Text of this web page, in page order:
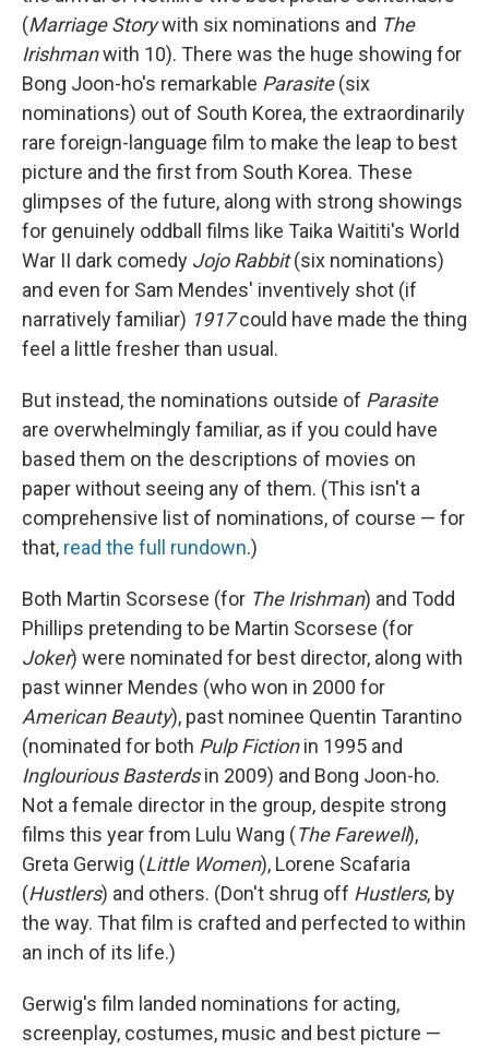
(Marriage Storywith six nominations and The
Irishmanwith 10). There was the huge showing for
Bong Joon-ho's remarkable Parasite(six
nominations) out of South Korea, the extraordinarily
rare foreign-language film to make the leap to best
picture and the first from South Korea. These
glimpses of the future, along with strong showings
for genuinely oddball films like Taika Waititi's World
War II dark comedy Jojo Rabbit(six nominations)
and even for Sam Mendes' inventively shot (if
narratively familiar) 1917could have made the thing
feel a little fresher than usual.
But instead, the nominations outside of Parasite
are overwhelmingly familiar, as if you could have
based them on the descriptions of movies on
paper without seeing any of them. (This isn't a
comprehensive list of nominations, of course — for
that, read the full rundown.)
Both Martin Scorsese (for The Irishman) and Todd
Phillips pretending to be Martin Scorsese (for
Joker) were nominated for best director, along with
past winner Mendes (who won in 2000 for
American Beauty), past nominee Quentin Tarantino
(nominated for both Pulp Fictionin 1995 and
Inglourious Basterdsin 2009) and Bong Joon-ho.
Not a female director in the group, despite strong
films this year from Lulu Wang (The Farewell),
Greta Gerwig (Little Women), Lorene Scafaria
(Hustlers) and others. (Don't shrug off Hustlers, by
the way. That film is crafted and perfected to within
an inch of its life.)
Gerwig's film landed nominations for acting,
screenplay, costumes, music and best picture —